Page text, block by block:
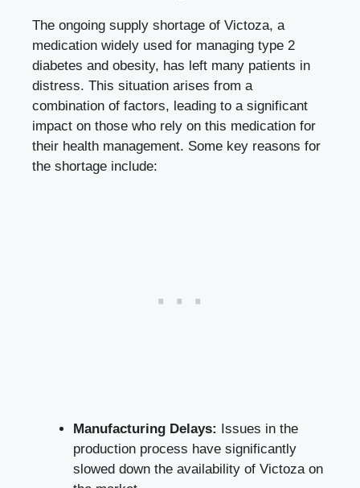
The ongoing supply shortage of Victoza, a
medication widely used for managing type 2
diabetes and obesity, has left many patients in
distress. This situation arises from a
combination of factors, leading to a significant
impact on those who rely on this medication for
their health management. Some key reasons for
the shortage include:
Manufacturing Delays: Issues in the
production process have significantly
slowed down the availability of Victoza on